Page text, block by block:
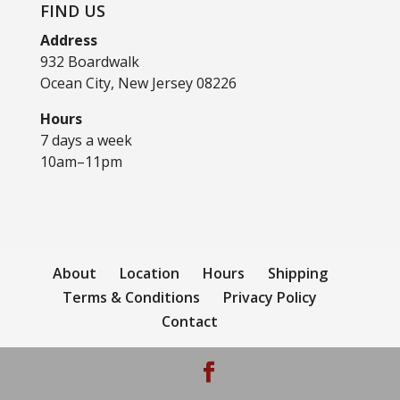
FIND US
Address
932 Boardwalk
Ocean City, New Jersey 08226
Hours
7 days a week
10am–11pm
About Location Hours
Shipping
Terms & Conditions
Privacy Policy
Contact